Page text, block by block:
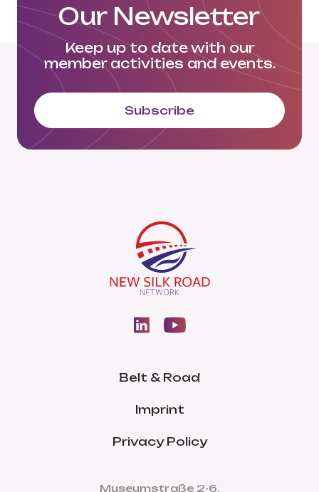
Our Newsletter
Keep up to date with our
member activities and events.
Subscribe
Belt & Road
Imprint
Privacy Policy
Museumstraße 2-6,